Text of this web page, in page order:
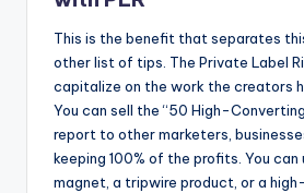
This is the benefit that separates
other list of tips. The Private Label
capitalize on the work the creators
You can sell the “50 High-
report to other marketers,
keeping 100% of the profits. You can
magnet, a tripwire product, or a